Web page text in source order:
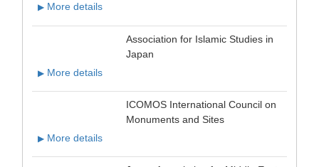
▶ More details
Association for Islamic Studies in
Japan
▶ More details
ICOMOS International Council on
Monuments and Sites
▶ More details